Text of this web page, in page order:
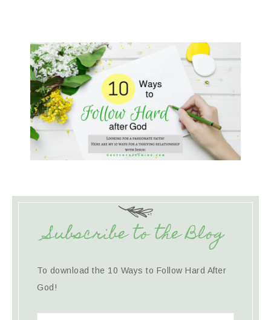
Subscribe to the Blog
To download the 10 Ways to Follow Hard After
God!